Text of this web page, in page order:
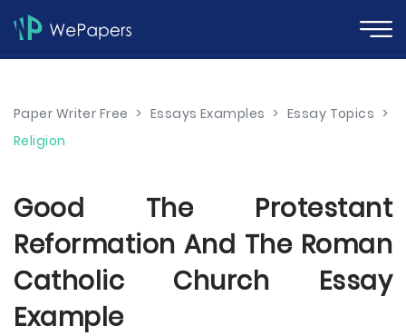
Paper Writer Free > Essays Examples > Essay Topics >
Religion
Good The Protestant
Reformation And The Roman
Catholic Church Essay
Example